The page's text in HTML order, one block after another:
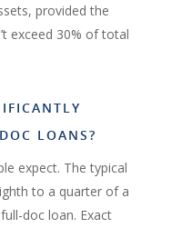
provided the
exceed 30% of total
LOANS?
expect. The typical
to a quarter of a
doc loan. Exact